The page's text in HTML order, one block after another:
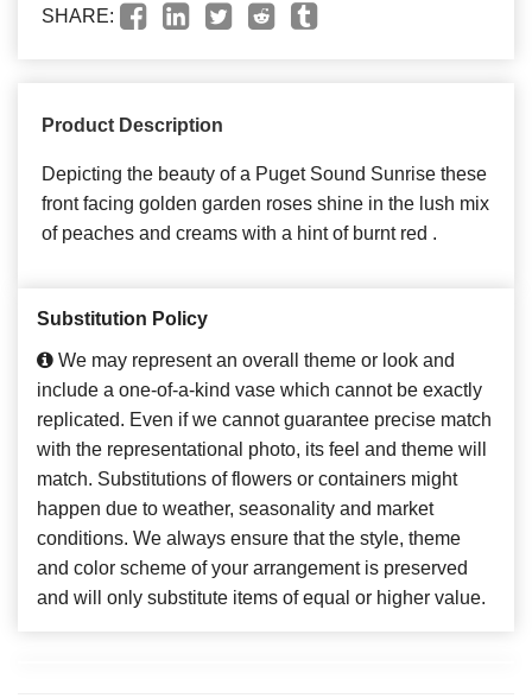
SHARE:
Product Description
Depicting the beauty of a Puget Sound Sunrise these
front facing golden garden roses shine in the lush mix
of peaches and creams with a hint of burnt red .
Substitution Policy
We may represent an overall theme or look and
include a one-of-a-kind vase which cannot be exactly
replicated. Even if we cannot guarantee precise match
with the representational photo, its feel and theme will
match. Substitutions of flowers or containers might
happen due to weather, seasonality and market
conditions. We always ensure that the style, theme
and color scheme of your arrangement is preserved
and will only substitute items of equal or higher value.